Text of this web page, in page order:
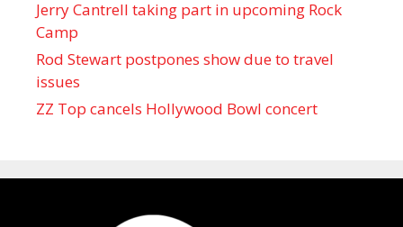
Jerry Cantrell taking part in upcoming Rock
Camp
Rod Stewart postpones show due to travel
issues
ZZ Top cancels Hollywood Bowl concert